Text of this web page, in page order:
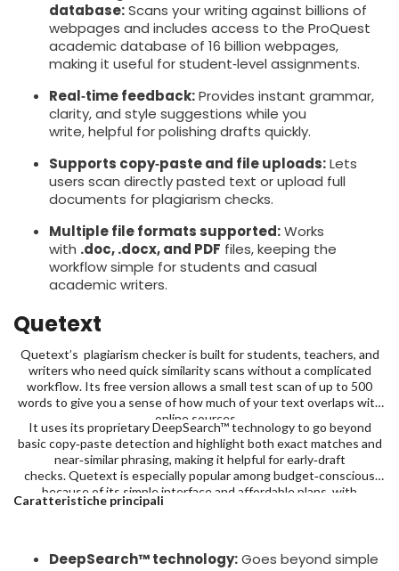
database:Scans your writing against billions of
webpages and includes access to the ProQuest
academic database of 16 billion webpages,
making it useful for student‑level assignments.
Real‑time feedback:Provides instant grammar,
clarity, and style suggestions while you
write, helpful for polishing drafts quickly.
Supports copy‑paste and file uploads:Lets
users scan directly pasted text or upload full
documents for plagiarism checks.
Multiple file formats supported:Works
with .doc, .docx, and PDF files, keeping the
workflow simple for students and casual
academic writers.
Quetext
Quetext’s plagiarism checker is built for students, teachers, and
writers who need quick similarity scans without a complicated
workflow. Its free version allows a small test scan of up to 500
words to give you a sense of how much of your text overlaps with
online sources.
It uses its proprietary DeepSearch™ technology to go beyond
basic copy‑paste detection and highlight both exact matches and
near‑similar phrasing, making it helpful for early‑draft
checks. Quetext is especially popular among budget‑conscious
because of its simple interface and affordable plans, with
Premium at $9.99/month with 100,000 words.
Caratteristiche principali
DeepSearch™ technology:Goes beyond simple